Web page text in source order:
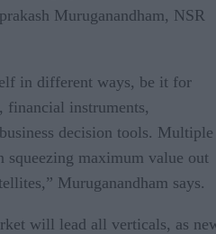
Muruganandham, NSR
in different ways, be it for
financial instruments,
decision tools. Multiple
squeezing maximum value out
Muruganandham says.
will lead all verticals, as